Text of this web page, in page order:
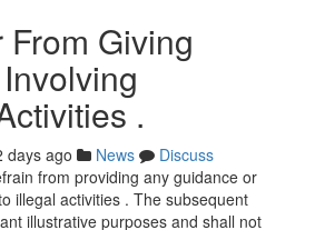
Giving
.
days ago News
Discuss
from providing any guidance or
illegal activities . The subsequent
illustrative purposes and shall not